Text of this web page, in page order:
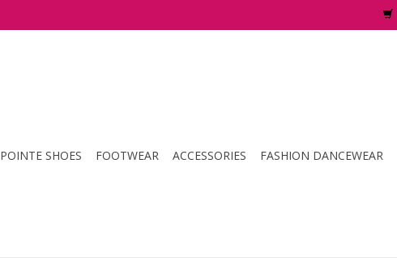
POINTE SHOES FOOTWEAR ACCESSORIES FASHION DANCEWEAR